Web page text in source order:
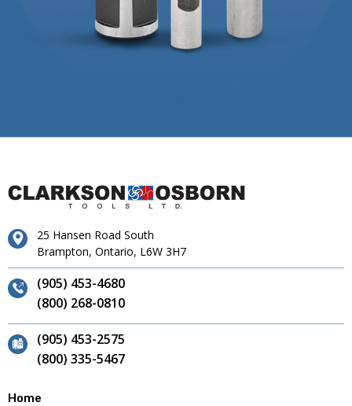
25 Hansen Road South
Brampton, Ontario, L6W 3H7
(905) 453-4680
(800) 268-0810
(905) 453-2575
(800) 335-5467
Home